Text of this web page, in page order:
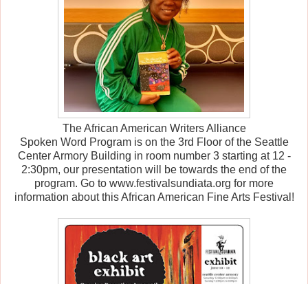
The African American Writers Alliance
Spoken Word Program is on the 3rd Floor of the Seattle
Center Armory Building in room number 3 starting at 12 -
2:30pm, our presentation will be towards the end of the
program. Go to www.festivalsundiata.org for more
information about this African American Fine Arts Festival!